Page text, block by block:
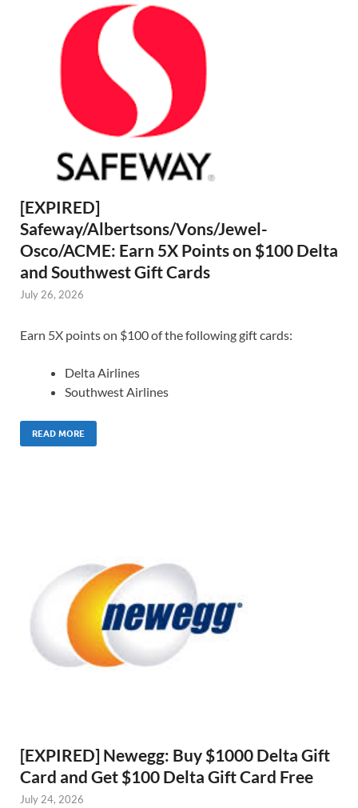
[EXPIRED]
Safeway/Albertsons/Vons/Jewel-
Osco/ACME: Earn 5X Points on $100 Delta
and Southwest Gift Cards
July 26, 2026
Earn 5X points on $100 of the following gift cards:
Delta Airlines
Southwest Airlines
READ MORE
[EXPIRED] Newegg: Buy $1000 Delta Gift
Card and Get $100 Delta Gift Card Free
July 24, 2026